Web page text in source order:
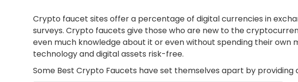
Crypto faucet sites offer a percentage of digital currencies in
surveys. Crypto faucets give those who are new to the
even much knowledge about it or even without spending their
technology and digital assets risk-free.
Some Best Crypto Faucets have set themselves apart by providing